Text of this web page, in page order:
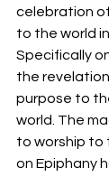
celebration
to the world
Specifically
the revelation
purpose to
world. The
to worship to
on Epiphany